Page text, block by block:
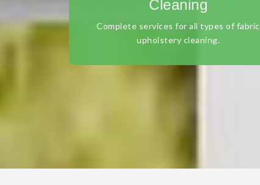
Cleaning
Complete services for all types of fabric
upholstery cleaning.